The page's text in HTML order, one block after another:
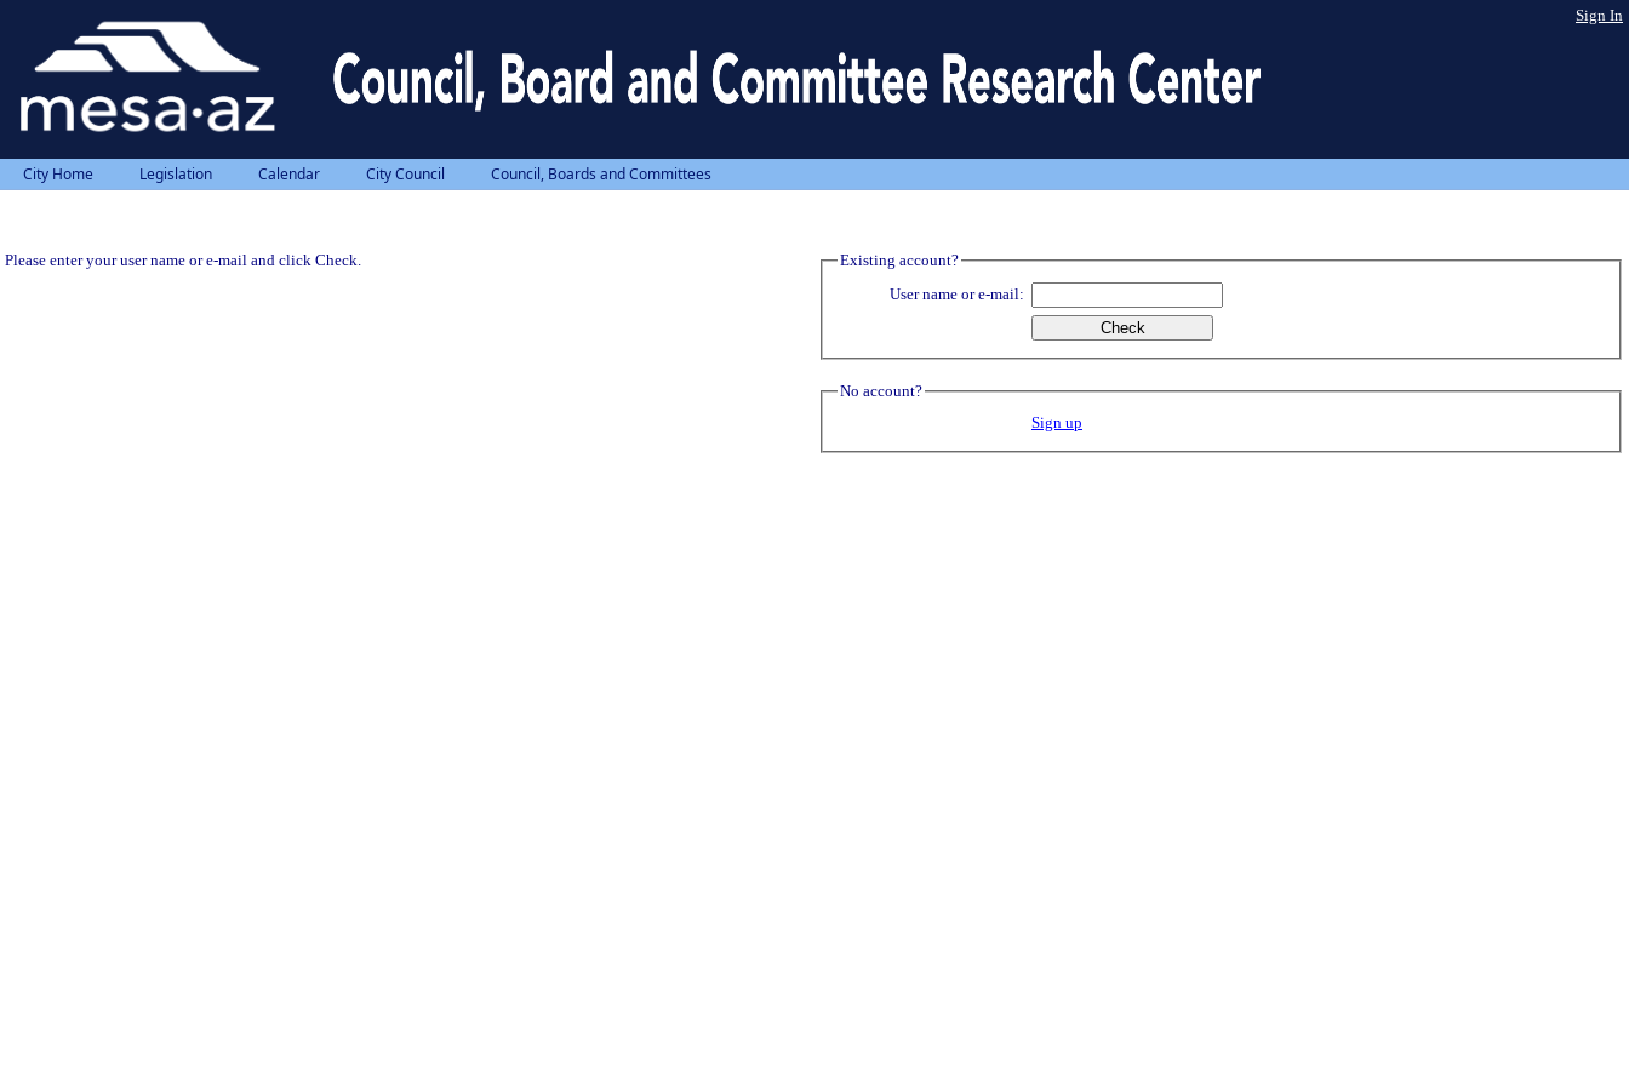
Sign In
City Home Legislation Calendar City Council Council, Boards and Committees
Please enter your user name or e-mail and click Check.
Existing account?
User name or e-mail:
No account?
Sign up